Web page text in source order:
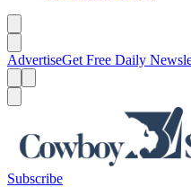
AdvertiseGet Free Daily
Subscribe